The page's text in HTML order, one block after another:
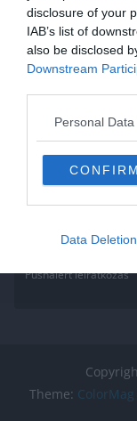
disclosure of your
IAB’s list of
also be disclosed
Downstream
Personal
CONFIRM
Data Deletion
Read More
Pushalert leíratkozás
Theme: ColorMag